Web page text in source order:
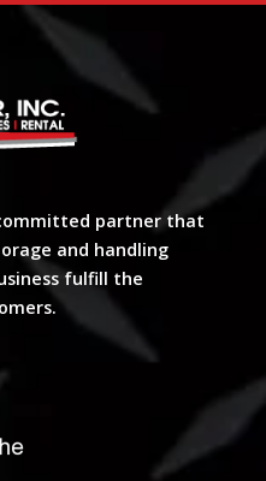
partner that
and handling
fulfill the